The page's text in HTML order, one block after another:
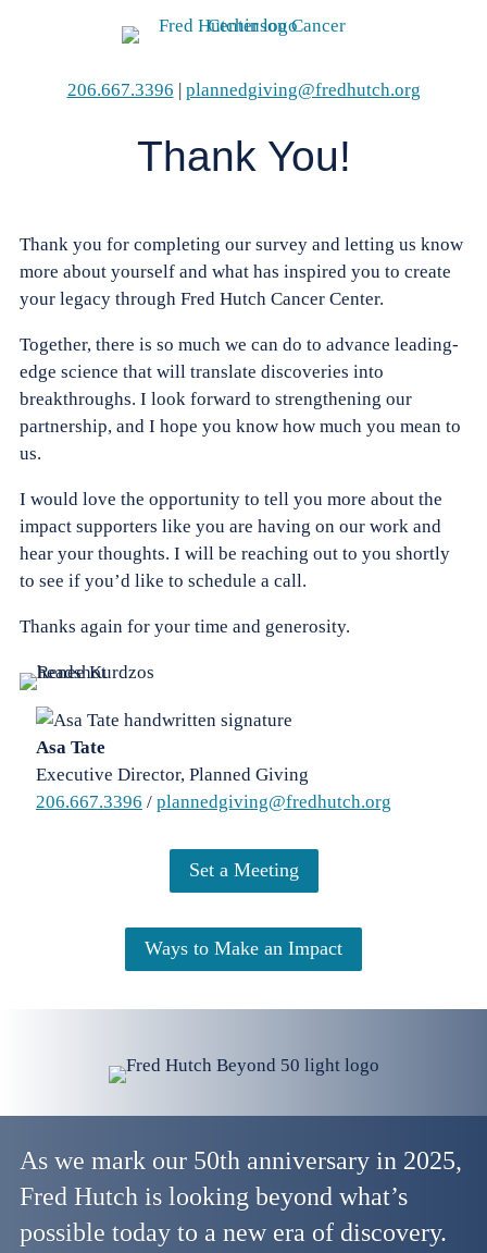
206.667.3396 | plannedgiving@fredhutch.org
Thank You!
Thank you for completing our survey and letting us know
more about yourself and what has inspired you to create
your legacy through Fred Hutch Cancer Center.
Together, there is so much we can do to advance leading-
edge science that will translate discoveries into
breakthroughs. I look forward to strengthening our
partnership, and I hope you know how much you mean to
us.
I would love the opportunity to tell you more about the
impact supporters like you are having on our work and
hear your thoughts. I will be reaching out to you shortly
to see if you’d like to schedule a call.
Thanks again for your time and generosity.
Asa Tate
Executive Director, Planned Giving
206.667.3396 / plannedgiving@fredhutch.org
Set a Meeting
Ways to Make an Impact
As we mark our 50th anniversary in 2025,
Fred Hutch is looking beyond what’s
possible today to a new era of discovery.